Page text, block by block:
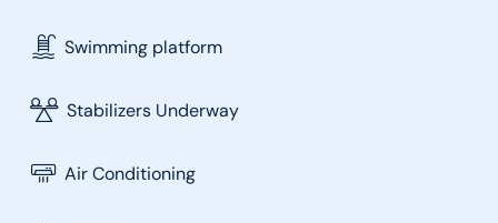
Swimming platform
Stabilizers Underway
Air Conditioning